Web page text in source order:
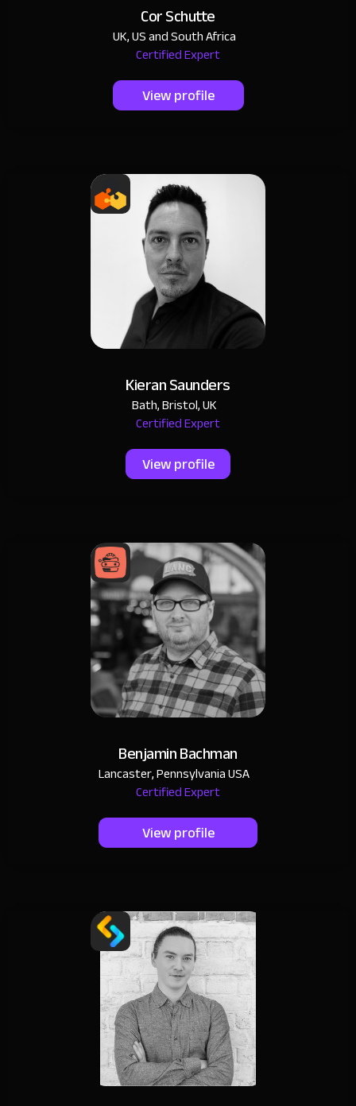
Cor Schutte
UK, US and South Africa
Certified Expert
View profile
Kieran Saunders
Bath, Bristol, UK
Certified Expert
View profile
Benjamin Bachman
Lancaster, Pennsylvania USA
Certified Expert
View profile